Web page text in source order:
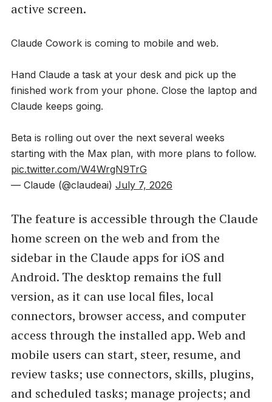
active screen.
Claude Cowork is coming to mobile and web.
Hand Claude a task at your desk and pick up the
finished work from your phone. Close the laptop and
Claude keeps going.
Beta is rolling out over the next several weeks
starting with the Max plan, with more plans to follow.
pic.twitter.com/W4WrgN9TrG
— Claude (@claudeai) July 7, 2026
The feature is accessible through the Claude
home screen on the web and from the
sidebar in the Claude apps for iOS and
Android. The desktop remains the full
version, as it can use local files, local
connectors, browser access, and computer
access through the installed app. Web and
mobile users can start, steer, resume, and
review tasks; use connectors, skills, plugins,
and scheduled tasks; manage projects; and